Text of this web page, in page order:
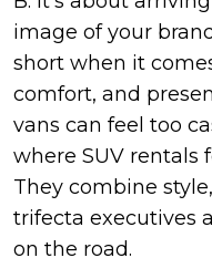
image of your
short when it
comfort, and
vans can feel too
where SUV rentals
They combine
trifecta executives
on the road.